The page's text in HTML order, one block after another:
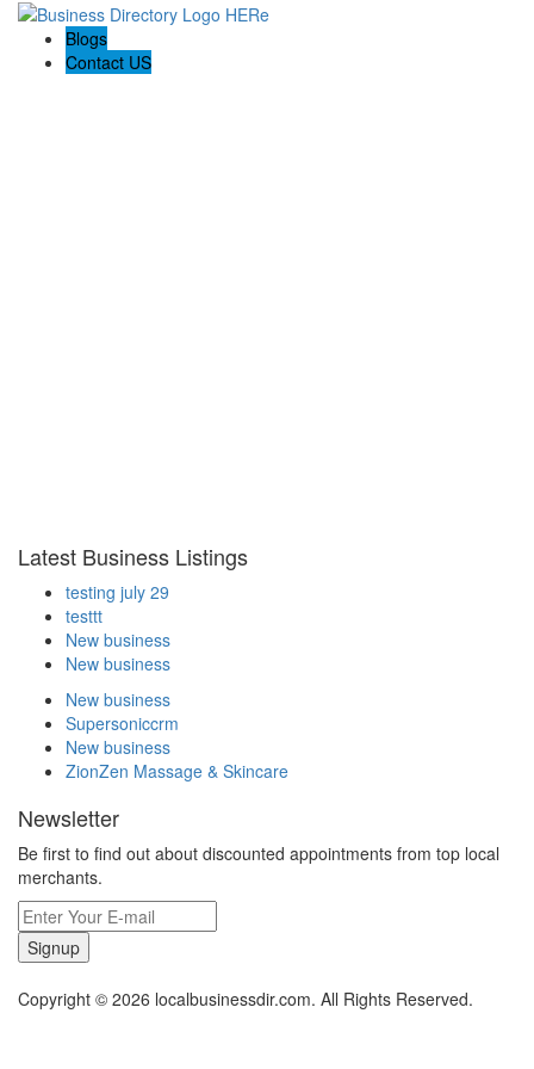
Blogs
Contact US
Latest Business Listings
testing july 29
testtt
New business
New business
New business
Supersoniccrm
New business
ZionZen Massage & Skincare
Newsletter
Be first to find out about discounted appointments from top local
merchants.
Signup
Copyright © 2026 localbusinessdir.com. All Rights Reserved.